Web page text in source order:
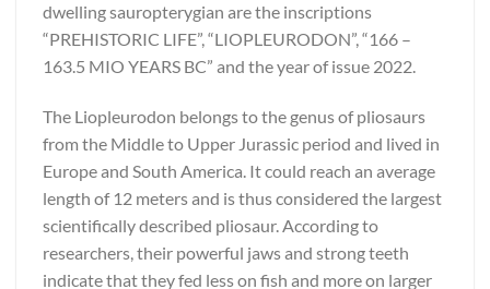
dwelling sauropterygian are the inscriptions
“PREHISTORIC LIFE”, “LIOPLEURODON”, “166 –
163.5 MIO YEARS BC” and the year of issue 2022.
The Liopleurodon belongs to the genus of pliosaurs
from the Middle to Upper Jurassic period and lived in
Europe and South America. It could reach an average
length of 12 meters and is thus considered the largest
scientifically described pliosaur. According to
researchers, their powerful jaws and strong teeth
indicate that they fed less on fish and more on larger